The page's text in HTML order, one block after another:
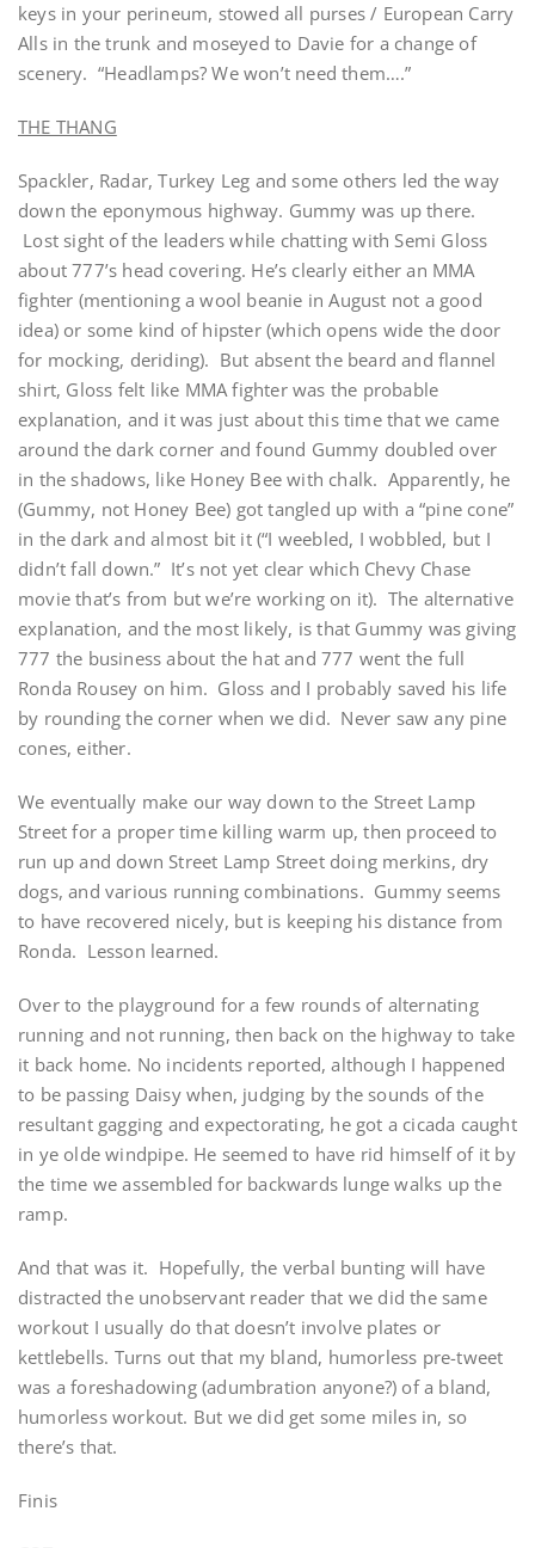
keys in your perineum, stowed all purses / European Carry
Alls in the trunk and moseyed to Davie for a change of
scenery. “Headlamps? We won’t need them….”
THE THANG
Spackler, Radar, Turkey Leg and some others led the way
down the eponymous highway. Gummy was up there.
Lost sight of the leaders while chatting with Semi Gloss
about 777’s head covering. He’s clearly either an MMA
fighter (mentioning a wool beanie in August not a good
idea) or some kind of hipster (which opens wide the door
for mocking, deriding). But absent the beard and flannel
shirt, Gloss felt like MMA fighter was the probable
explanation, and it was just about this time that we came
around the dark corner and found Gummy doubled over
in the shadows, like Honey Bee with chalk. Apparently, he
(Gummy, not Honey Bee) got tangled up with a “pine cone”
in the dark and almost bit it (“I weebled, I wobbled, but I
didn’t fall down.” It’s not yet clear which Chevy Chase
movie that’s from but we’re working on it). The alternative
explanation, and the most likely, is that Gummy was giving
777 the business about the hat and 777 went the full
Ronda Rousey on him. Gloss and I probably saved his life
by rounding the corner when we did. Never saw any pine
cones, either.
We eventually make our way down to the Street Lamp
Street for a proper time killing warm up, then proceed to
run up and down Street Lamp Street doing merkins, dry
dogs, and various running combinations. Gummy seems
to have recovered nicely, but is keeping his distance from
Ronda. Lesson learned.
Over to the playground for a few rounds of alternating
running and not running, then back on the highway to take
it back home. No incidents reported, although I happened
to be passing Daisy when, judging by the sounds of the
resultant gagging and expectorating, he got a cicada caught
in ye olde windpipe. He seemed to have rid himself of it by
the time we assembled for backwards lunge walks up the
ramp.
And that was it. Hopefully, the verbal bunting will have
distracted the unobservant reader that we did the same
workout I usually do that doesn’t involve plates or
kettlebells. Turns out that my bland, humorless pre-tweet
was a foreshadowing (adumbration anyone?) of a bland,
humorless workout. But we did get some miles in, so
there’s that.
Finis